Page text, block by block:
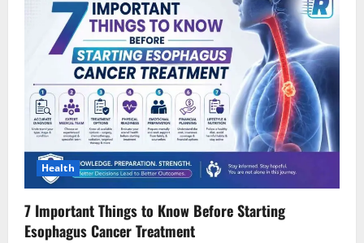
a
i
o
n
Health
7 Important Things to Know Before Starting
Esophagus Cancer Treatment